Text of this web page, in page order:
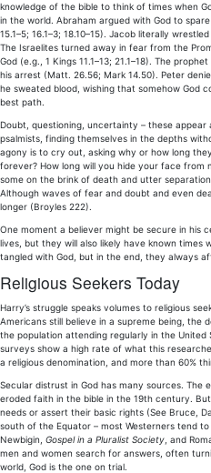
knowledge of the bible to think of times when
in the world. Abraham argued with God to
15.1–5; 16.1–3; 18.10–15). Jacob literally
The Israelites turned away in fear from the
God (e.g., 1 Kings 11.1–13; 21.1–18). The
his arrest (Matt. 26.56; Mark 14.50). Peter
he sweated blood, wishing that somehow God
best path.
Doubt, questioning, uncertainty – these
psalmists, finding themselves in the depths
agony is to cry out, asking why or how long
forever? How long will you hide your face from
some on the brink of death and utter
Although waves of fear and doubt and even
longer (Broyles 222).
One moment a believer might be secure in his
lives, but they will also likely have known
tangled with God, but in the end, they always
Religious Seekers Today
Harry’s struggle speaks volumes to religious
Americans still believe in a supreme being, the
the population attending regularly in the
surveys show a high rate of what this
a religious denomination, and more than 60%
Secular distrust in God has many sources.
eroded faith in the bible in the 19th century.
needs or assert their basic rights (See Bruce,
south of the Equator – most Westerners tend
Newbigin, Gospel in a Pluralist Society , and
men and women search for answers, often
world, God is the one on trial.